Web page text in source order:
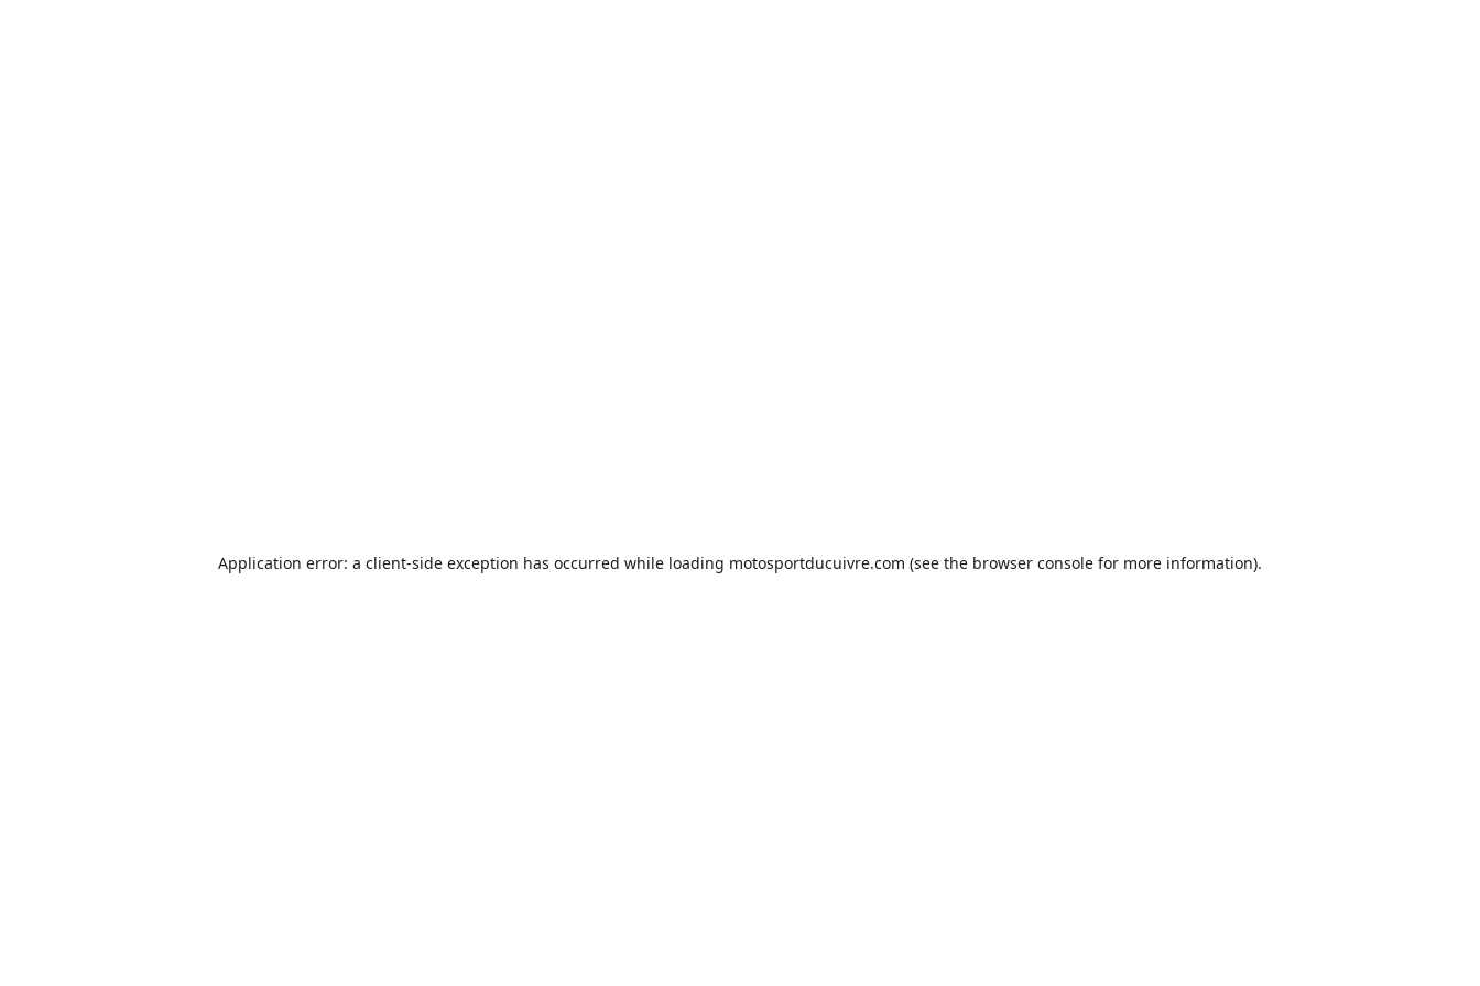
Application error: a client-side exception has occurred while loading motosportducuivre.com (see the browser console for more information).